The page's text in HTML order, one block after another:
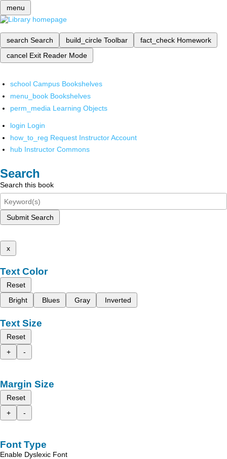
menu
search Search build_circle Toolbar fact_check Homework
cancel Exit Reader Mode
school Campus Bookshelves
menu_book Bookshelves
perm_media Learning Objects
login Login
how_to_reg Request Instructor Account
hub Instructor Commons
Search
Search this book
Submit Search
x
Text Color
Reset
Bright
Blues Gray Inverted
Text Size
Reset
+
-
Margin Size
Reset
+
-
Font Type
Enable Dyslexic Font